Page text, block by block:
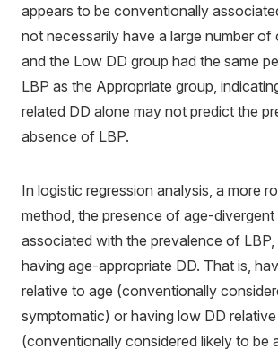
appears to be conventionally
not necessarily have a large number of
and the Low DD group had the same
LBP as the Appropriate group,
related DD alone may not predict the
absence of LBP.
In logistic regression analysis, a more
method, the presence of age-
associated with the prevalence of
having age-appropriate DD. That is,
relative to age (conventionally
symptomatic) or having low DD
(conventionally considered likely to be